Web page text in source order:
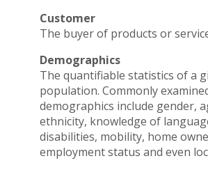
Customer
The buyer of products or
Demographics
The quantifiable statistics of a
population. Commonly
demographics include gender,
ethnicity, knowledge of
disabilities, mobility, home
employment status and even